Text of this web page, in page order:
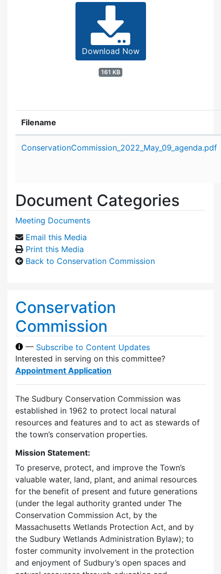
Download Now
161 KB
Filename
ConservationCommission_2022_May_09_agenda.pdf
Document Categories
Meeting Documents
Email this Media
Print this Media
Back to Conservation Commission
Conservation
Commission
— Subscribe to Content Updates
Interested in serving on this committee?
Appointment Application
The Sudbury Conservation Commission was
established in 1962 to protect local natural
resources and features and to act as stewards of
the town’s conservation properties.
Mission Statement:
To preserve, protect, and improve the Town’s
valuable water, land, plant, and animal resources
for the benefit of present and future generations
(under the legal authority granted under The
Conservation Commission Act, by the
Massachusetts Wetlands Protection Act, and by
the Sudbury Wetlands Administration Bylaw); to
foster community involvement in the protection
and enjoyment of Sudbury’s open spaces and